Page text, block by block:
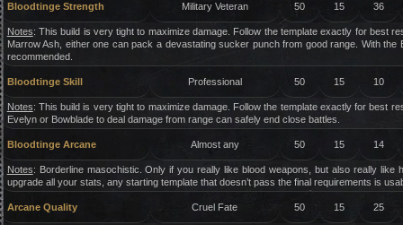
Bloodtinge Strength Military Veteran 50 15 36
Notes: This build is very tight to maximize damage. Follow the template exactly for best
Marrow Ash, either one can pack a devastating sucker punch from good range. With
recommended.
Bloodtinge Skill Professional 50 15 10
Notes: This build is very tight to maximize damage. Follow the template exactly for best
Evelyn or Bowblade to deal damage from range can safely end close battles.
Bloodtinge Arcane Almost any 50 15 14
Notes: Borderline masochistic. Only if you really like blood weapons, but also really
upgrade all your stats, any starting template that doesn’t pass the final requirements is
Arcane Quality Cruel Fate 50 15 25